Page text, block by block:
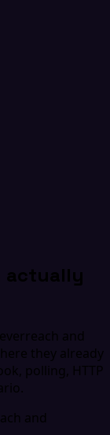
actually
and
they already
polling, HTTP
and